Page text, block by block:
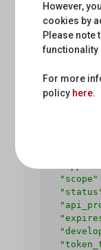
However,
cookies by
Please note
functionality
For more
policy here.
curl -X
-H
-H
-H
"scope"